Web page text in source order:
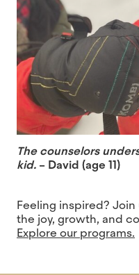
The counselors
kid. – David (age 11)
Feeling inspired?
the joy, growth, and
Explore our programs.